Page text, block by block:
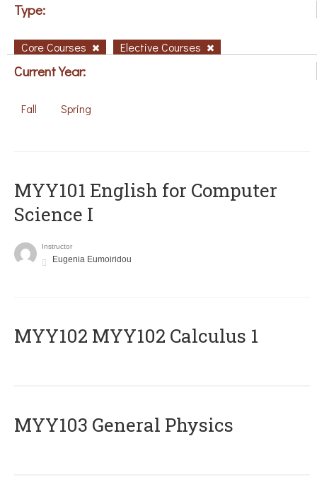
Type:
Core Courses Elective Courses
Current Year:
Fall Spring
MYY101 English for Computer
Science I
Instructor
Eugenia Eumoiridou
ΜΥΥ102 MYY102 Calculus 1
MYY103 General Physics